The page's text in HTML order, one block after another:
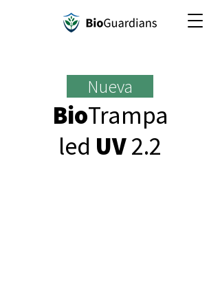
Nueva
BioTrampa
led UV2.2